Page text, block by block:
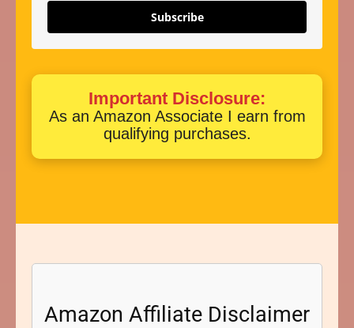
Subscribe
Important Disclosure:
As an Amazon Associate I earn from
qualifying purchases.
Amazon Affiliate Disclaimer